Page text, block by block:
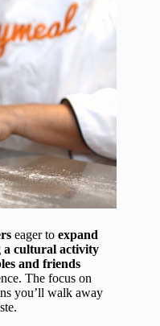
eager to expand
a cultural activity
and friends
The focus on
you’ll walk away